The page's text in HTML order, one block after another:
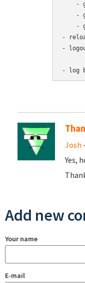
-
-
-
-
-
Josh
Yes,
Add new
Your name
E-mail